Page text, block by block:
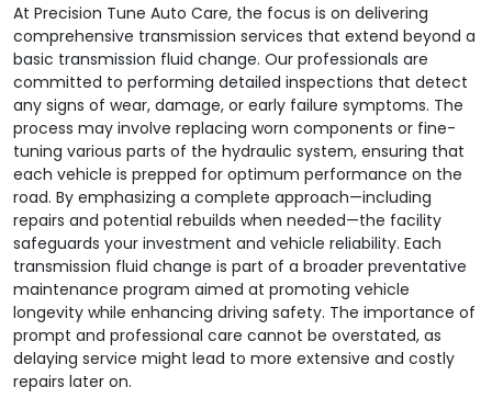
At Precision Tune Auto Care, the focus is on delivering
comprehensive transmission services that extend beyond a
basic transmission fluid change. Our professionals are
committed to performing detailed inspections that detect
any signs of wear, damage, or early failure symptoms. The
process may involve replacing worn components or fine-
tuning various parts of the hydraulic system, ensuring that
each vehicle is prepped for optimum performance on the
road. By emphasizing a complete approach—including
repairs and potential rebuilds when needed—the facility
safeguards your investment and vehicle reliability. Each
transmission fluid change is part of a broader preventative
maintenance program aimed at promoting vehicle
longevity while enhancing driving safety. The importance of
prompt and professional care cannot be overstated, as
delaying service might lead to more extensive and costly
repairs later on.